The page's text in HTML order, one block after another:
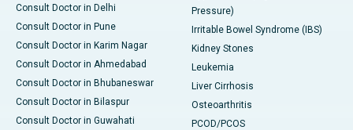
Consult Doctor in Delhi
Consult Doctor in Pune
Consult Doctor in Karim Nagar
Consult Doctor in Ahmedabad
Consult Doctor in Bhubaneswar
Consult Doctor in Bilaspur
Consult Doctor in Guwahati
Pressure)
Irritable Bowel Syndrome (IBS)
Kidney Stones
Leukemia
Liver Cirrhosis
Osteoarthritis
PCOD/PCOS